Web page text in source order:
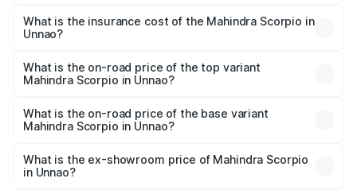
Mahindra Scorpio in Unnao will be ₹1.36 lakhs.
What is the insurance cost of the Mahindra Scorpio in
Unnao?
Mahindra Scorpio in Unnao is ₹80.24 thousands
What is the on-road price of the top variant
Mahindra Scorpio in Unnao?
₹20.37 lakhs Lakh in Unnao.
What is the on-road price of the base variant
Mahindra Scorpio in Unnao?
Lakh in Unnao.
What is the ex-showroom price of Mahindra Scorpio
in Unnao?